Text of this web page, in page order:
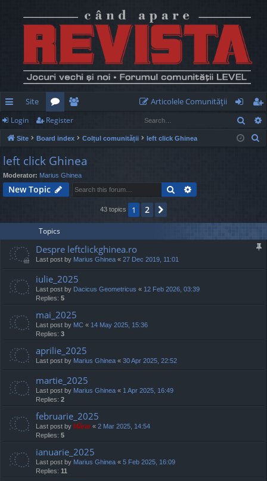
ui
ck
lin
ks
Site
or
u
m
s
e
m
be
rs
Articolele Comunităţii
og
in
eg
ist
Login Register
Site Board index Colțul comunității left click Ghinea
left click Ghinea
Moderator: Marius Ghinea
New Topic Search
43 topics 1 2
Topics
Despre leftclickghinea.ro
Last post by Marius Ghinea « 27 Dec 2019, 11:01
iulie_2025
Last post by Dacicus Geometricus « 12 Feb 2026, 03:39
Replies: 5
mai_2025
Last post by MC « 14 May 2025, 15:36
Replies: 3
aprilie_2025
Last post by Marius Ghinea « 30 Apr 2025, 22:52
martie_2025
Last post by Marius Ghinea « 1 Apr 2025, 16:49
Replies: 2
februarie_2025
Last post by Mărar « 2 Mar 2025, 14:54
Replies: 5
ianuarie_2025
Last post by Marius Ghinea « 5 Feb 2025, 16:09
Replies: 11